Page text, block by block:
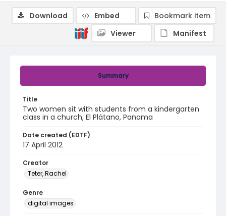
Summary
Title
Two women sit with students from a kindergarten
class in a church, El Plátano, Panama
Date created (EDTF)
17 April 2012
Creator
Teter, Rachel
Genre
digital images
Download Embed
Bookmark item
Viewer
Manifest